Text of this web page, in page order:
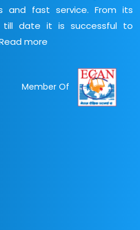
and fast service. From its
till date it is successful to
more
Member Of